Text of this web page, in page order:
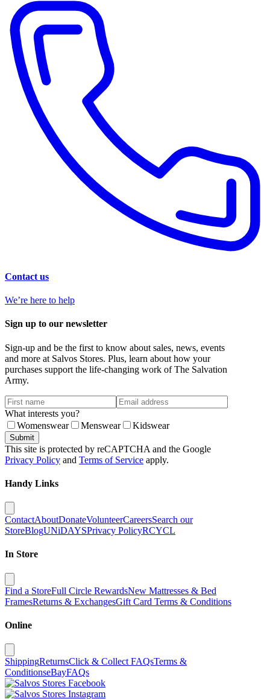
Contact us
We’re here to help
Sign up to our newsletter
Sign-up and be the first to know about sales, news, events
and more at Salvos Stores. Plus, learn about how your
purchases support the life-changing work of The Salvation
Army.
What interests you?
Womenswear
Menswear Kidswear
Submit
This site is protected by reCAPTCHA and the Google
Privacy Policy and Terms of Service apply.
Handy Links
ContactAboutDonateVolunteerCareersSearch our
StoreBlogUNiDAYSPrivacy PolicyRCYCL
In Store
Find a StoreFull Circle RewardsNew Mattresses & Bed
FramesReturns & ExchangesGift Card Terms & Conditions
Online
ShippingReturnsClick & Collect FAQsTerms &
ConditionseBayFAQs